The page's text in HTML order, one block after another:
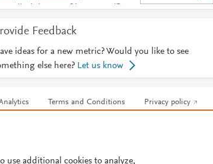
validate.perfdrive.com/fb803c746e9148689b3
2630%2F13%2F5%2F053051&ssi=f3e27fe2-
4873-bb57-
Feedback
ideas for a new metric? Would you like to see
else here? Let us know
Terms and Conditions Privacy policy
use additional cookies to analyze,